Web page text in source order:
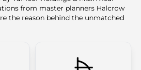
from master planners Halcrow
the reason behind the unmatched